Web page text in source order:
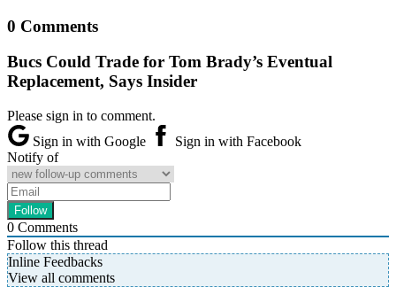
0 Comments
Bucs Could Trade for Tom Brady’s Eventual
Replacement, Says Insider
Please sign in to comment.
Sign in with Google
Sign in with Facebook
Notify of
0 Comments
Follow this thread
Inline Feedbacks
View all comments